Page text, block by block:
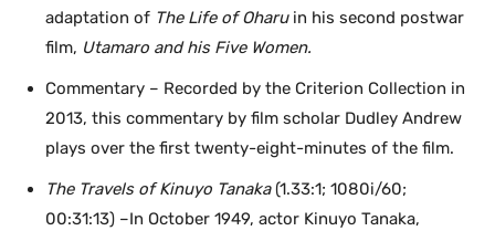
adaptation of The Life of Oharuin his second postwar
film, Utamaro and his Five Women.
Commentary – Recorded by the Criterion Collection in
2013, this commentary by film scholar Dudley Andrew
plays over the first twenty-eight-minutes of the film.
The Travels of Kinuyo Tanaka(1.33:1; 1080i/60;
00:31:13) –In October 1949, actor Kinuyo Tanaka,